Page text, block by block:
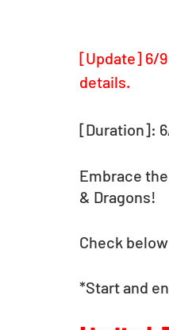
[Update] 6/
details.
[Duration]:
Embrace
& Dragons!
Check
*Start and